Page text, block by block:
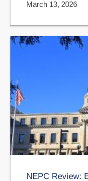
March 13, 2026
NEPC Review: